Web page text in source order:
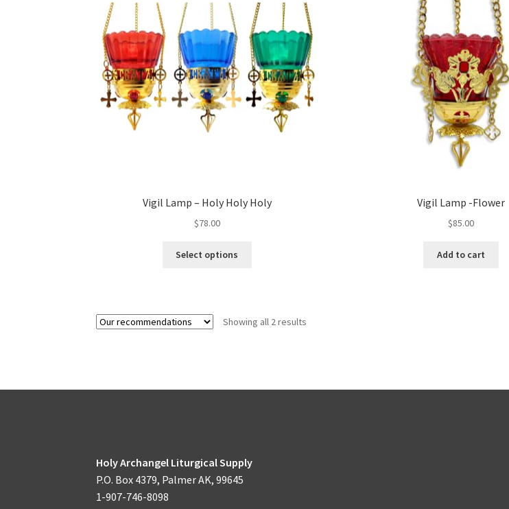
Vigil Lamp – Holy Holy Holy
$78.00
Select options
The
Vigil Lamp -Flower
$85.00
Add to cart
Showing all 2 results
Holy Archangel Liturgical Supply
P.O. Box 4379, Palmer AK, 99645
1-907-746-8098